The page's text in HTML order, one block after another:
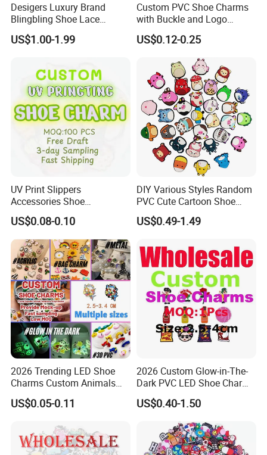
Desigers Luxury Brand
Blingbling Shoe Lace
Charms for Sneaker
US$1.00-1.99
Custom PVC Shoe Charms
with Buckle and Logo
Personalization Shoes
Charm
US$0.12-0.25
UV Print Slippers
Accessories Shoe
Decoracion PVC Custom
Shoe Charms
US$0.08-0.10
DIY Various Styles Random
PVC Cute Cartoon Shoe
Accessories for Croc
US$0.49-1.49
2026 Trending LED Shoe
Charms Custom Animals
Cat Paw Christmas Light-up
Shoe Decorations for DIY
US$0.05-0.11
2026 Custom Glow-in-The-
Dark PVC LED Shoe Charms
for Personalization
US$0.40-1.50